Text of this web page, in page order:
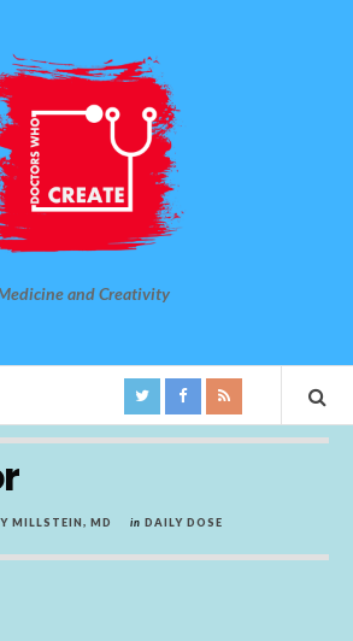
and Creativity
MILLSTEIN, MD in DAILY DOSE